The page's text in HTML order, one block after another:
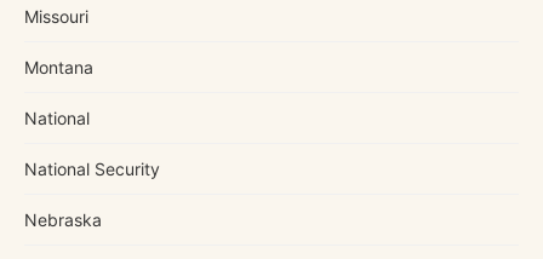
Missouri
Montana
National
National Security
Nebraska